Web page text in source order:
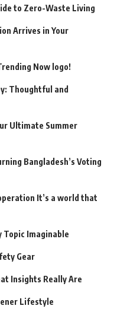
to Zero-Waste Living
Arrives in Your
Now logo!
Thoughtful and
Ultimate Summer
Bangladesh’s Voting
It’s a world that
Topic Imaginable
Gear
Insights Really Are
Lifestyle